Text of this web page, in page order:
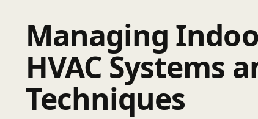
Managing
HVAC Systems
Techniques